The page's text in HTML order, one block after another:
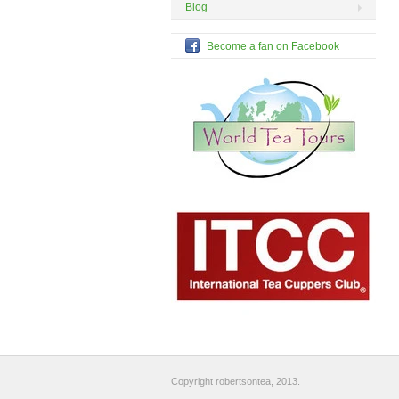
Blog
Become a fan on Facebook
Copyright robertsontea, 2013.